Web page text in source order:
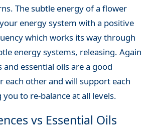
The subtle energy of a flower
energy system with a positive
which works its way through
energy systems, releasing. Again
and essential oils are a good
each other and will support each
to re-balance at all levels.
vs Essential Oils